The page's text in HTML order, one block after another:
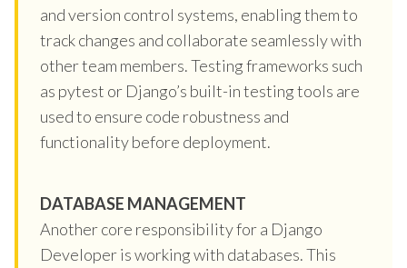
and version control systems, enabling them to
track changes and collaborate seamlessly with
other team members. Testing frameworks such
as pytest or Django’s built-in testing tools are
used to ensure code robustness and
functionality before deployment.
DATABASE MANAGEMENT
Another core responsibility for a Django
Developer is working with databases. This